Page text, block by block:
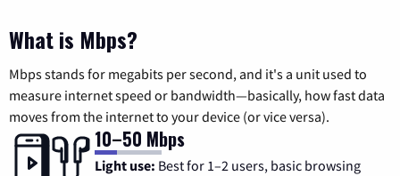
What is Mbps?
Mbps stands for megabits per second, and it's a unit used to
measure internet speed or bandwidth—basically, how fast data
moves from the internet to your device (or vice versa).
10–50 Mbps
Light use: Best for 1–2 users, basic browsing